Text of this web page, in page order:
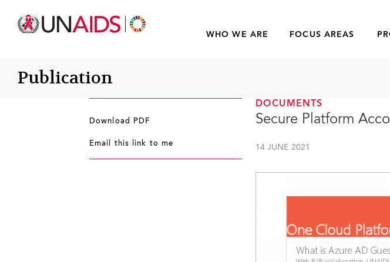
WHO WE ARE FOCUS AREAS
Publication
DOCUMENTS
Secure Platform
14 JUNE 2021
Download PDF
Email this link to me